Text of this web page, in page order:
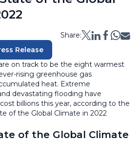
Share:
Release
on track to be the eight warmest
rising greenhouse gas
heat. Extreme
devastating flooding have
billions this year, according to the
of the Global Climate in 2022
of the Global Climate